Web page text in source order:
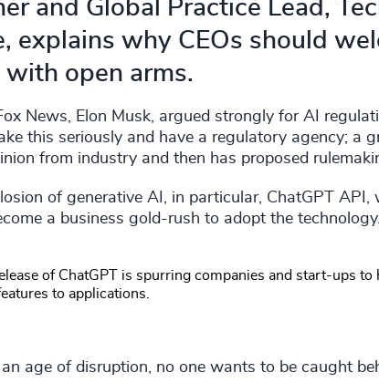
and Global Practice Lead,
explains why CEOs should
open arms.
News, Elon Musk, argued strongly for AI
this seriously and have a regulatory agency; a
from industry and then has proposed
of generative AI, in particular, ChatGPT
a business gold-rush to adopt the technology.
of ChatGPT is spurring companies and start-ups to
to applications.
an age of disruption, no one wants to be caught